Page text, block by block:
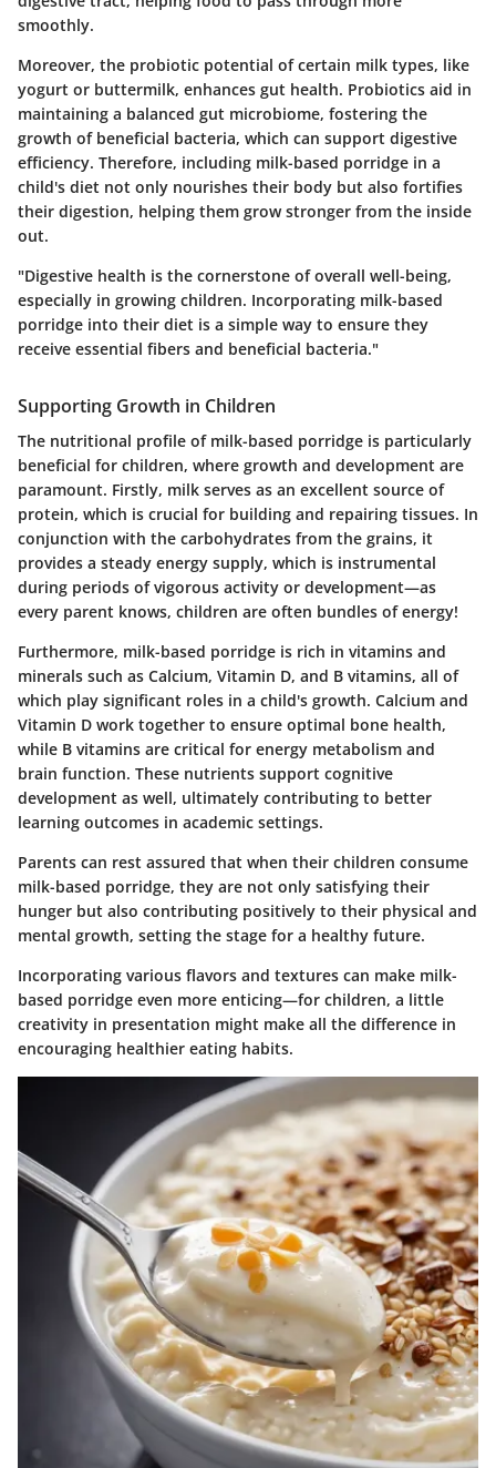
smoothly.
Moreover, the probiotic potential of certain milk types, like
yogurt or buttermilk, enhances gut health. Probiotics aid in
maintaining a balanced gut microbiome, fostering the
growth of beneficial bacteria, which can support digestive
efficiency. Therefore, including milk-based porridge in a
child's diet not only nourishes their body but also fortifies
their digestion, helping them grow stronger from the inside
out.
"Digestive health is the cornerstone of overall well-being,
especially in growing children. Incorporating milk-based
porridge into their diet is a simple way to ensure they
receive essential fibers and beneficial bacteria."
Supporting Growth in Children
The nutritional profile of milk-based porridge is particularly
beneficial for children, where growth and development are
paramount. Firstly, milk serves as an excellent source of
protein, which is crucial for building and repairing tissues. In
conjunction with the carbohydrates from the grains, it
provides a steady energy supply, which is instrumental
during periods of vigorous activity or development—as
every parent knows, children are often bundles of energy!
Furthermore, milk-based porridge is rich in vitamins and
minerals such as Calcium, Vitamin D, and B vitamins, all of
which play significant roles in a child's growth. Calcium and
Vitamin D work together to ensure optimal bone health,
while B vitamins are critical for energy metabolism and
brain function. These nutrients support cognitive
development as well, ultimately contributing to better
learning outcomes in academic settings.
Parents can rest assured that when their children consume
milk-based porridge, they are not only satisfying their
hunger but also contributing positively to their physical and
mental growth, setting the stage for a healthy future.
Incorporating various flavors and textures can make milk-
based porridge even more enticing—for children, a little
creativity in presentation might make all the difference in
encouraging healthier eating habits.